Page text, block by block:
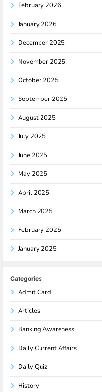
February 2026
January 2026
December 2025
November 2025
October 2025
September 2025
August 2025
July 2025
June 2025
May 2025
April 2025
March 2025
February 2025
January 2025
Categories
Admit Card
Articles
Banking Awareness
Daily Current Affairs
Daily Quiz
History